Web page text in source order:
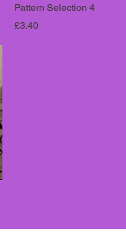
Pattern Selection 4
Price
£3.40